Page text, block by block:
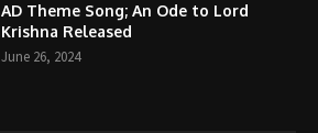
AD Theme Song; An Ode to Lord
Krishna Released
June 26, 2024